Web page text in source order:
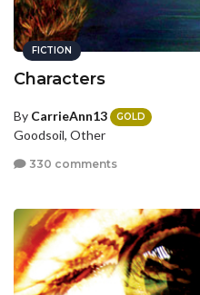
FICTION
Characters
By CarrieAnn13 GOLD
Goodsoil, Other
330 comments